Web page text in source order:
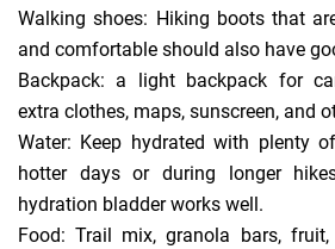
Walking shoes: Hiking boots that
and comfortable should also have
Backpack: a light backpack for
extra clothes, maps, sunscreen, and
Water: Keep hydrated with plenty
hotter days or during longer
hydration bladder works well.
Food: Trail mix, granola bars,